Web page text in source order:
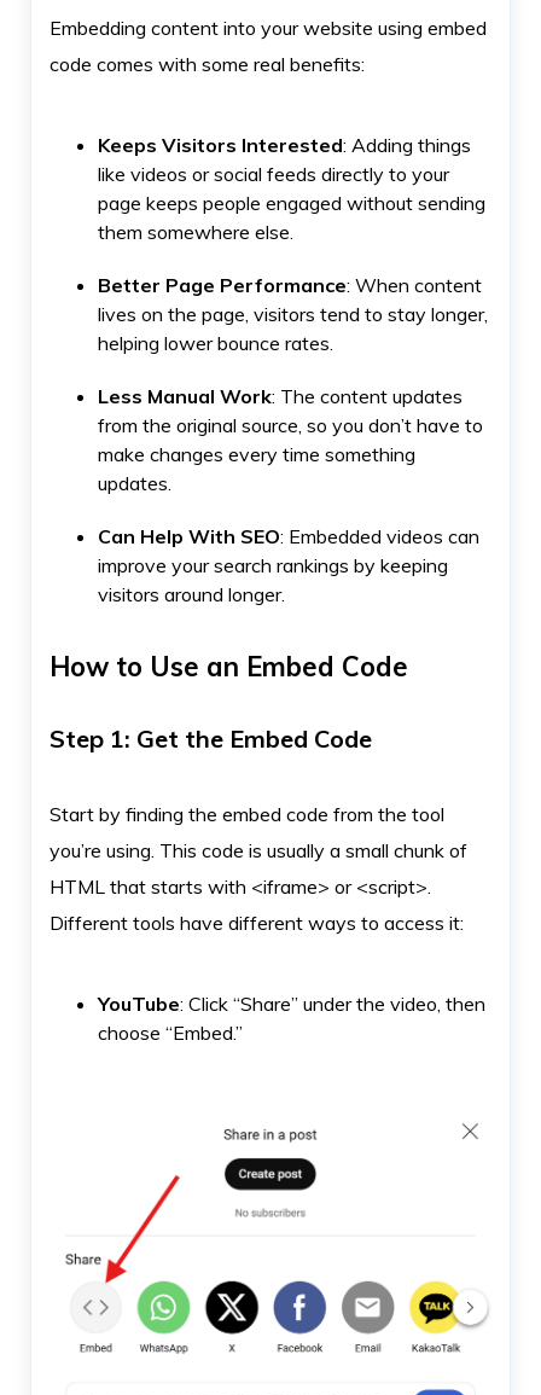
Embedding content into your website using embed
code comes with some real benefits:
Keeps Visitors Interested: Adding things
like videos or social feeds directly to your
page keeps people engaged without sending
them somewhere else.
Better Page Performance: When content
lives on the page, visitors tend to stay longer,
helping lower bounce rates.
Less Manual Work: The content updates
from the original source, so you don’t have to
make changes every time something
updates.
Can Help With SEO: Embedded videos can
improve your search rankings by keeping
visitors around longer.
How to Use an Embed Code
Step 1: Get the Embed Code
Start by finding the embed code from the tool
you’re using. This code is usually a small chunk of
HTML that starts with <iframe> or <script>.
Different tools have different ways to access it:
YouTube: Click “Share” under the video, then
choose “Embed.”